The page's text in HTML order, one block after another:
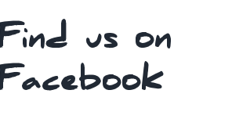
us on